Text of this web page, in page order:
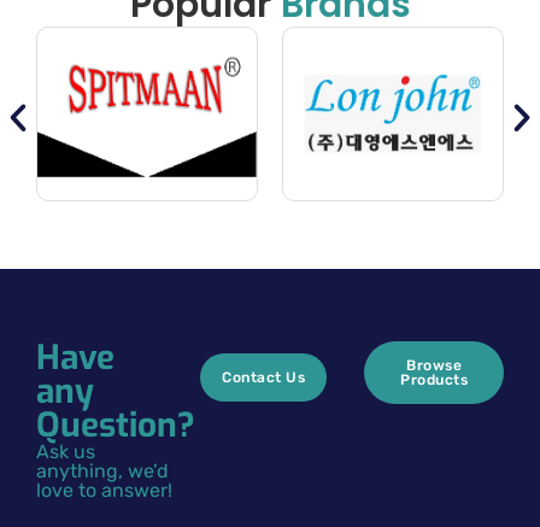
Have
any
Question?
Ask us
anything, we’d
love to answer!
Contact Us
Browse
Products